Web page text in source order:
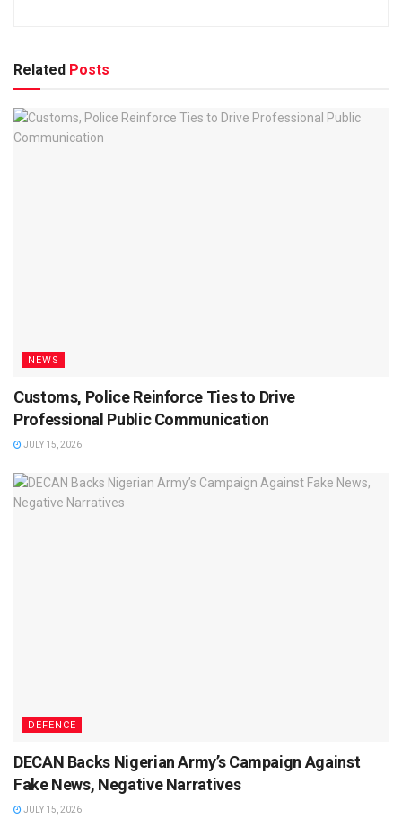
Related Posts
NEWS
Customs, Police Reinforce Ties to Drive
Professional Public Communication
JULY 15, 2026
DEFENCE
DECAN Backs Nigerian Army’s Campaign Against
Fake News, Negative Narratives
JULY 15, 2026